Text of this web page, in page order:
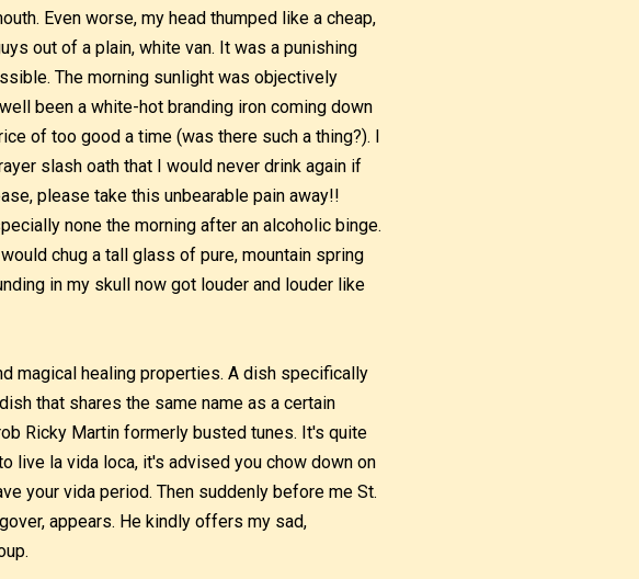
Even worse, my head thumped like a cheap,
out of a plain, white van. It was a punishing
The morning sunlight was objectively
been a white-hot branding iron coming down
of too good a time (was there such a thing?). I
slash oath that I would never drink again if
please take this unbearable pain away!!
none the morning after an alcoholic binge.
chug a tall glass of pure, mountain spring
in my skull now got louder and louder like
magical healing properties. A dish specifically
that shares the same name as a certain
Ricky Martin formerly busted tunes. It's quite
live la vida loca, it's advised you chow down on
your vida period. Then suddenly before me St.
appears. He kindly offers my sad,